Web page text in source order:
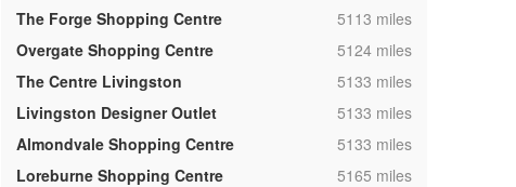
The Forge Shopping Centre
,5113 miles
Overgate Shopping Centre
,5124 miles
The Centre Livingston
,5133 miles
Livingston Designer Outlet
,5133 miles
Almondvale Shopping Centre
,5133 miles
Loreburne Shopping Centre
,5165 miles